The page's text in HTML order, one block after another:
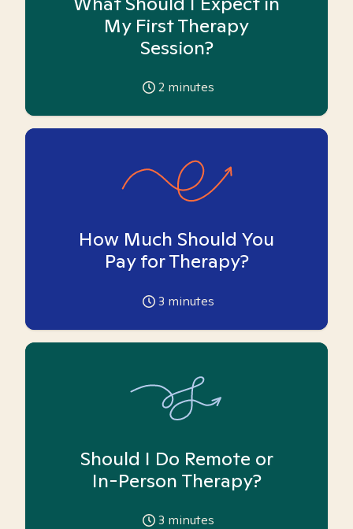
My First Therapy
Session?
2 minutes
How Much Should You
Pay for Therapy?
3 minutes
Should I Do Remote or
In-Person Therapy?
3 minutes